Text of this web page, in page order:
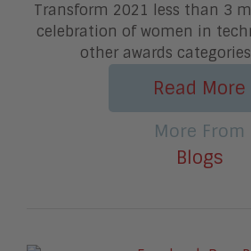
Transform 2021 less than 3
celebration of women in
other awards
Read More
More From
Blogs